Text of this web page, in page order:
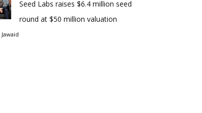
Seed Labs raises $6.4 million seed
round at $50 million valuation